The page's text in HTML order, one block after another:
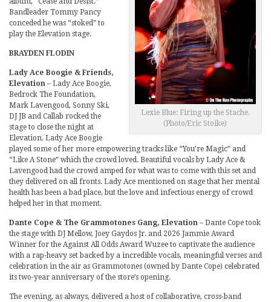
Lexie Blue: Firing up the Stache.
(Photo/Eric Stoike)
Bandleader Tommy Pancy
conceded he was “stoked” to
play the Elevation stage.
BRAYDEN FLODIN
Lady Ace Boogie & Friends,
Elevation – Lady Ace Boogie,
Bedrock The Foundation,
Mark Lavengood, Sonny Ski,
DJ JB and Callab rocked the
stage to close the night at
Elevation. Lady Ace Boogie
played some of her more empowering tracks like “You’re Magic” and
“Like A Stone” which the crowd loved. Beautiful vocals by Lady Ace &
Lavengood had the crowd amped for what was to come with this set and
they delivered on all fronts. Lady Ace mentioned on stage that her mental
health has been a bad place, but the love and infectious energy of crowd
helped her in that moment.
Dante Cope & The Grammotones Gang, Elevation – Dante Cope took
the stage with DJ Mellow, Joey Gaydos Jr. and 2026 Jammie Award
Winner for the Against All Odds Award Wuzee to captivate the audience
with a rap-heavy set backed by a incredible vocals, meaningful verses and
celebration in the air as Grammotones (owned by Dante Cope) celebrated
its two-year anniversary of the store’s opening.
The evening, as always, delivered a host of collaborative, cross-band